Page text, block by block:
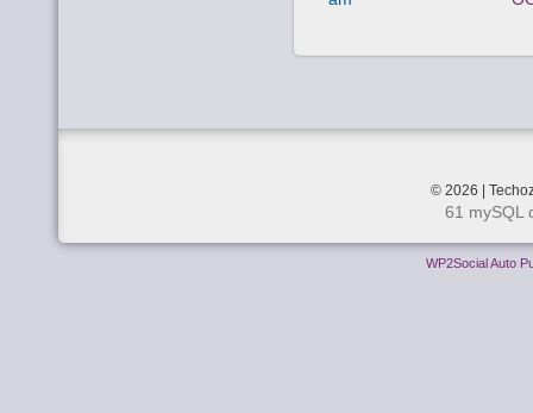
© 2026 |
61 mySQL
WP2Social Auto